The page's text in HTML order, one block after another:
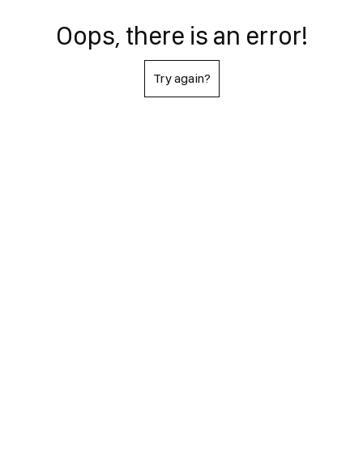
Oops, there is an error!
Try again?